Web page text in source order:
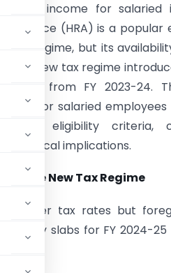
income for salaried
Allowance (HRA) is a
tax regime, but its
in the new tax regime
default from FY 2023-24.
rules for salaried
eligibility criteria,
practical implications.
the New Tax Regime
lower tax rates but
Key slabs for FY 2024-25